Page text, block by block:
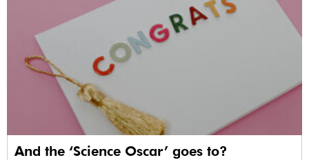
And the ‘Science Oscar’ goes to?